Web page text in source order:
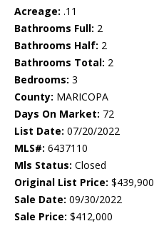
Acreage: .11
Bathrooms Full: 2
Bathrooms Half: 2
Bathrooms Total: 2
Bedrooms: 3
County: MARICOPA
Days On Market: 72
List Date: 07/20/2022
MLS#: 6437110
Mls Status: Closed
Original List Price: $439,900
Sale Date: 09/30/2022
Sale Price: $412,000